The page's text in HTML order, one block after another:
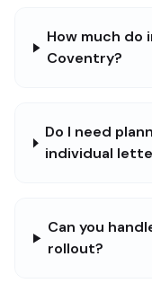
How much
Coventry?
Do I need
individual
Can you
rollout?